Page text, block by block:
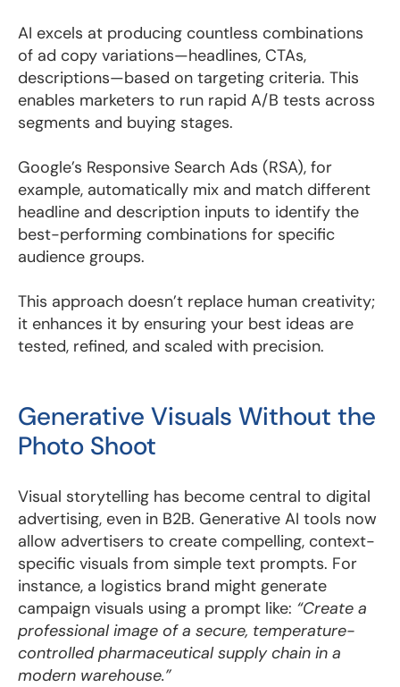
AI excels at producing countless combinations
of ad copy variations—headlines, CTAs,
descriptions—based on targeting criteria. This
enables marketers to run rapid A/B tests across
segments and buying stages.
Google’s Responsive Search Ads (RSA), for
example, automatically mix and match different
headline and description inputs to identify the
best-performing combinations for specific
audience groups.
This approach doesn’t replace human creativity;
it enhances it by ensuring your best ideas are
tested, refined, and scaled with precision.
Generative Visuals Without the
Photo Shoot
Visual storytelling has become central to digital
advertising, even in B2B. Generative AI tools now
allow advertisers to create compelling, context-
specific visuals from simple text prompts. For
instance, a logistics brand might generate
campaign visuals using a prompt like: “Create a
professional image of a secure, temperature-
controlled pharmaceutical supply chain in a
modern warehouse.”